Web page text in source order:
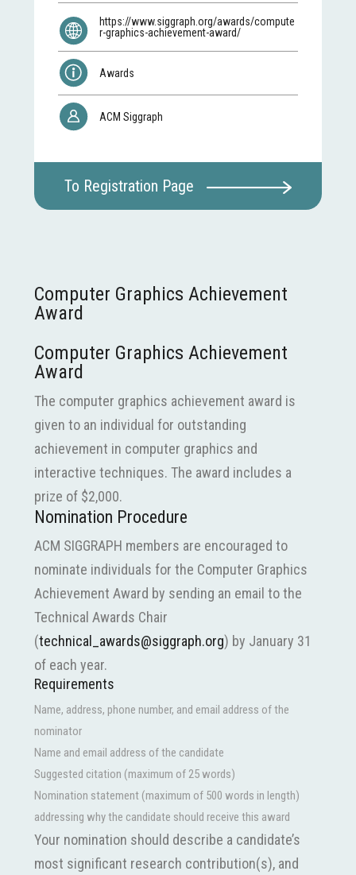
https://www.siggraph.org/awards/compute
r-graphics-achievement-award/
Awards
ACM Siggraph
To Registration Page
Computer Graphics Achievement
Award
Computer Graphics Achievement
Award
The computer graphics achievement award is
given to an individual for outstanding
achievement in computer graphics and
interactive techniques. The award includes a
prize of $2,000.
Nomination Procedure
ACM SIGGRAPH members are encouraged to
nominate individuals for the Computer Graphics
Achievement Award by sending an email to the
Technical Awards Chair
(technical_awards@siggraph.org) by January 31
of each year.
Requirements
Name, address, phone number, and email address of the
nominator
Name and email address of the candidate
Suggested citation (maximum of 25 words)
Nomination statement (maximum of 500 words in length)
addressing why the candidate should receive this award
Your nomination should describe a candidate’s
most significant research contribution(s), and